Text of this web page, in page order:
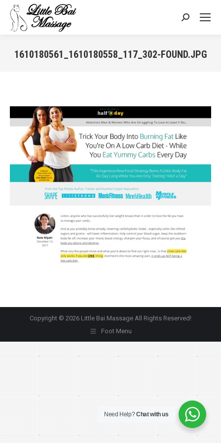
Search:
1610180561_1610180558_117_302-FOUND.JPG
Copyright © 2026 Little Bai Massage All Rights Reserved!
Foot Menu
Need Help?Chat with us